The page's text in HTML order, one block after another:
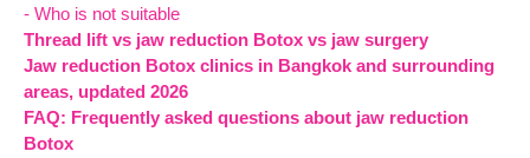
- Who is not suitable
Thread lift vs jaw reduction Botox vs jaw surgery
Jaw reduction Botox clinics in Bangkok and surrounding
areas, updated 2026
FAQ: Frequently asked questions about jaw reduction
Botox